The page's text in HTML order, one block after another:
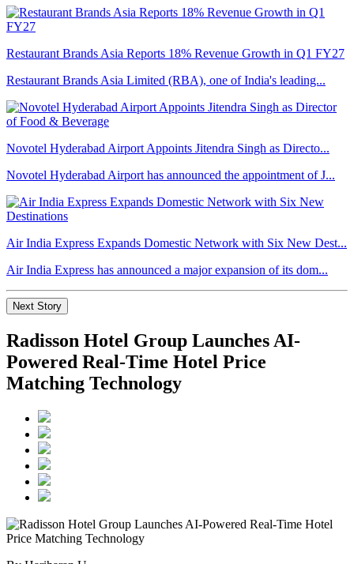
Restaurant Brands Asia Reports 18% Revenue Growth in Q1 FY27
Restaurant Brands Asia Limited (RBA), one of India's leading...
Novotel Hyderabad Airport Appoints Jitendra Singh as Directo...
Novotel Hyderabad Airport has announced the appointment of J...
Air India Express Expands Domestic Network with Six New Dest...
Air India Express has announced a major expansion of its dom...
Next Story
Radisson Hotel Group Launches AI-
Powered Real-Time Hotel Price
Matching Technology